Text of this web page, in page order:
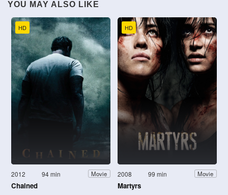
YOU MAY ALSO LIKE
HD
2012 94 min Movie
Chained
HD
2008 99 min Movie
Martyrs